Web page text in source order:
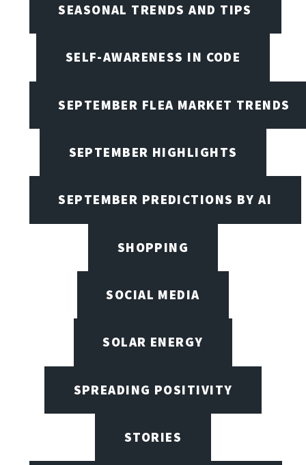
SEASONAL TRENDS AND TIPS
SELF-AWARENESS IN CODE
SEPTEMBER FLEA MARKET TRENDS
SEPTEMBER HIGHLIGHTS
SEPTEMBER PREDICTIONS BY AI
SHOPPING
SOCIAL MEDIA
SOLAR ENERGY
SPREADING POSITIVITY
STORIES